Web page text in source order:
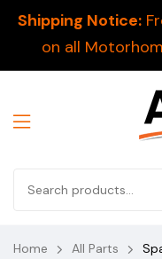
Shipping Notice:
on all
Home All Parts